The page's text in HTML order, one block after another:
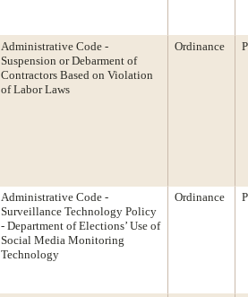
Administrative Code -
Suspension or Debarment of
Contractors Based on Violation
of Labor Laws
Ordinance
Administrative Code -
Surveillance Technology Policy
- Department of Elections’ Use of
Social Media Monitoring
Technology
Ordinance